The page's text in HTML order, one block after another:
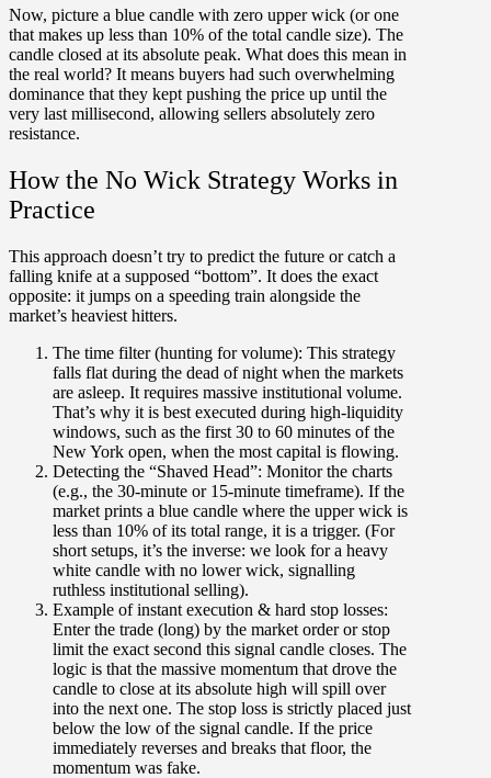
Now, picture a blue candle with zero upper wick (or one
that makes up less than 10% of the total candle size). The
candle closed at its absolute peak. What does this mean in
the real world? It means buyers had such overwhelming
dominance that they kept pushing the price up until the
very last millisecond, allowing sellers absolutely zero
resistance.
How the No Wick Strategy Works in
Practice
This approach doesn’t try to predict the future or catch a
falling knife at a supposed “bottom”. It does the exact
opposite: it jumps on a speeding train alongside the
market’s heaviest hitters.
The time filter (hunting for volume): This strategy
falls flat during the dead of night when the markets
are asleep. It requires massive institutional volume.
That’s why it is best executed during high-liquidity
windows, such as the first 30 to 60 minutes of the
New York open, when the most capital is flowing.
Detecting the “Shaved Head”: Monitor the charts
(e.g., the 30-minute or 15-minute timeframe). If the
market prints a blue candle where the upper wick is
less than 10% of its total range, it is a trigger. (For
short setups, it’s the inverse: we look for a heavy
white candle with no lower wick, signalling
ruthless institutional selling).
Example of instant execution & hard stop losses:
Enter the trade (long) by the market order or stop
limit the exact second this signal candle closes. The
logic is that the massive momentum that drove the
candle to close at its absolute high will spill over
into the next one. The stop loss is strictly placed just
below the low of the signal candle. If the price
immediately reverses and breaks that floor, the
momentum was fake.